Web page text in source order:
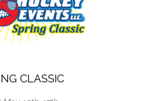
CLASSIC